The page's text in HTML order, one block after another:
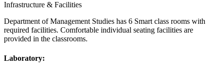
Infrastructure & Facilities
Department of Management Studies has 6 Smart class rooms with
required facilities. Comfortable individual seating facilities are
provided in the classrooms.
Laboratory: